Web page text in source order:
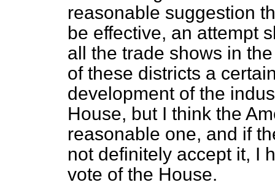
reasonable suggestion
be effective, an attempt
all the trade shows in
of these districts a
development of the
House, but I think the
reasonable one, and if
not definitely accept it, I
vote of the House.